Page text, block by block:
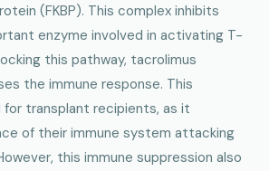
(FKBP). This complex inhibits
enzyme involved in activating T-
this pathway, tacrolimus
the immune response. This
for transplant recipients, as it
of their immune system attacking
this immune suppression also